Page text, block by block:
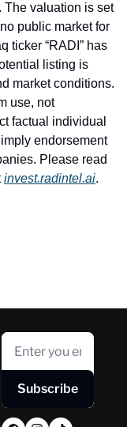
The valuation is set
public market for
ticker “RADI” has
listing is
market conditions.
use, not
factual individual
endorsement
Please read
invest.radintel.ai.
Subscribe